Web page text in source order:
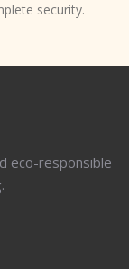
security.
eco-responsible